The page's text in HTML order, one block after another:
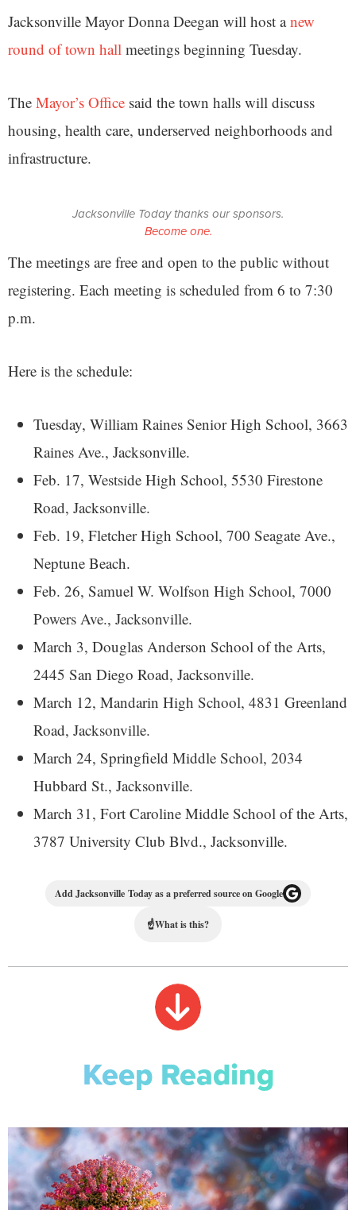
Jacksonville Mayor Donna Deegan will host anew
round of town hall meetings beginning Tuesday.
The Mayor’s Office said the town halls will discuss
housing, health care, underserved neighborhoods and
infrastructure.
Jacksonville Today thanks our sponsors.
Become one.
The meetings are free and open to the public without
registering. Each meeting is scheduled from 6 to 7:30
p.m.
Here is the schedule:
Tuesday, William Raines Senior High School, 3663
Raines Ave., Jacksonville.
Feb. 17, Westside High School, 5530 Firestone
Road, Jacksonville.
Feb. 19, Fletcher High School, 700 Seagate Ave.,
Neptune Beach.
Feb. 26, Samuel W. Wolfson High School, 7000
Powers Ave., Jacksonville.
March 3, Douglas Anderson School of the Arts,
2445 San Diego Road, Jacksonville.
March 12, Mandarin High School, 4831 Greenland
Road, Jacksonville.
March 24, Springfield Middle School, 2034
Hubbard St., Jacksonville.
March 31, Fort Caroline Middle School of the Arts,
3787 University Club Blvd., Jacksonville.
Add Jacksonville Today as a preferred source on Google
☝What is this?
Keep Reading